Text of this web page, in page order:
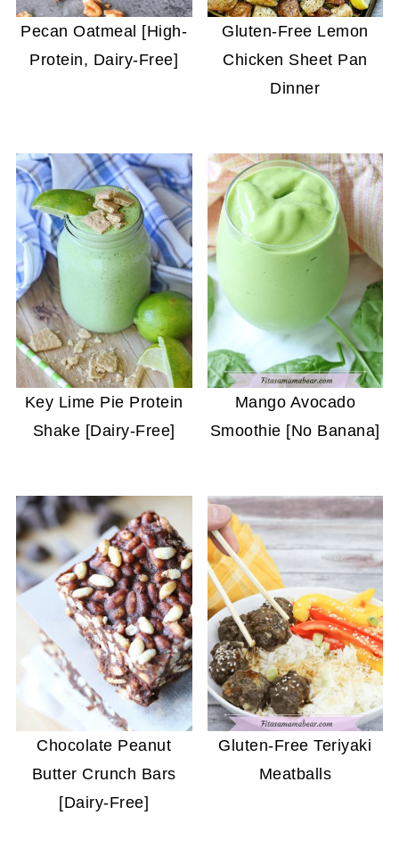
Pecan Oatmeal [High-
Protein, Dairy-Free]
Gluten-Free Lemon
Chicken Sheet Pan
Dinner
Key Lime Pie Protein
Shake [Dairy-Free]
Mango Avocado
Smoothie [No Banana]
Chocolate Peanut
Butter Crunch Bars
[Dairy-Free]
Gluten-Free Teriyaki
Meatballs